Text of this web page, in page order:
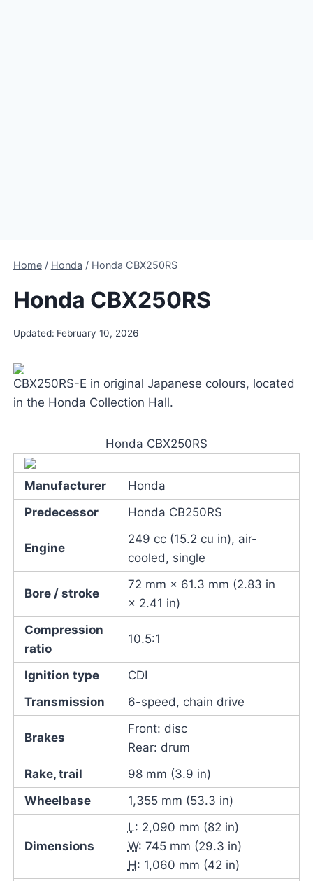
Home / Honda / Honda CBX250RS
Honda CBX250RS
Updated: February 10, 2026
CBX250RS-E in original Japanese colours, located
in the Honda Collection Hall.
Honda CBX250RS
Manufacturer
Honda
Predecessor
Honda CB250RS
Engine
249 cc (15.2 cu in), air-
cooled, single
Bore / stroke
72 mm × 61.3 mm (2.83 in
× 2.41 in)
Compression
ratio
10.5:1
Ignition type
CDI
Transmission
6-speed, chain drive
Brakes
Front: disc
Rear: drum
Rake, trail
98 mm (3.9 in)
Wheelbase
1,355 mm (53.3 in)
Dimensions
L: 2,090 mm (82 in)
W: 745 mm (29.3 in)
H: 1,060 mm (42 in)